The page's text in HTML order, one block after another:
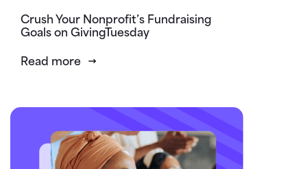
Crush Your Nonprofit’s Fundraising
Goals on GivingTuesday
Read more